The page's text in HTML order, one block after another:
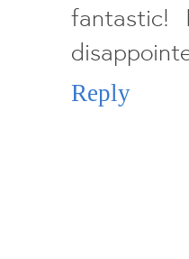
Reply